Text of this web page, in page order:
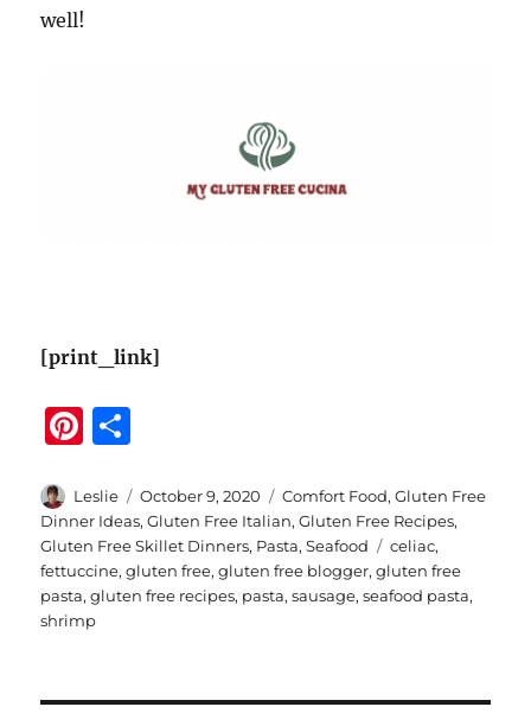
well!
[print_link]
Pi
te
re
st
a
re
Author
Leslie
Posted
on
October 9, 2020 Categories
Comfort Food,Gluten Free
Dinner Ideas,Gluten Free Italian,Gluten Free Recipes,
Gluten Free Skillet Dinners, Pasta,Seafood Tags
celiac,
fettuccine,gluten free,gluten free blogger,gluten free
pasta,gluten free recipes, pasta,sausage,seafood pasta,
shrimp